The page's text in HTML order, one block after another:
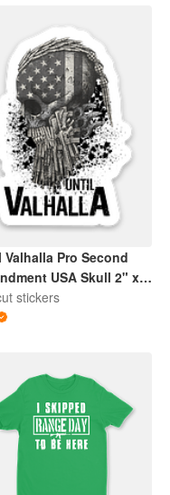
Valhalla Pro Second
USA Skull 2" x
Sticker | Black
stickers